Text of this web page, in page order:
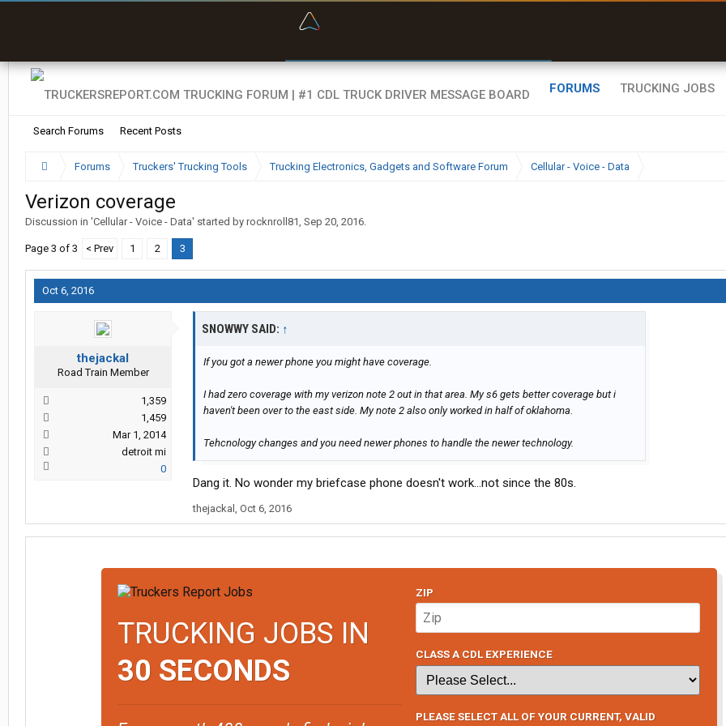
FORUMS
Search Forums Recent Posts
TRUCKING JOBS
Forums Truckers' Trucking Tools Trucking Electronics, Gadgets and Software Forum Cellular - Voice - Data
Verizon coverage
Discussion in 'Cellular - Voice - Data' started by rocknroll81, Sep 20, 2016.
Page 3 of 3 < Prev 1 2 3
Oct 6, 2016
thejackal
Road Train Member
1,359
1,459
Mar 1, 2014
detroit mi
0
SNOWWY SAID: ↑
If you got a newer phone you might have coverage.
I had zero coverage with my verizon note 2 out in that area. My s6 gets better coverage but i
haven't been over to the east side. My note 2 also only worked in half of oklahoma.
Tehcnology changes and you need newer phones to handle the newer technology.
Dang it. No wonder my briefcase phone doesn't work...not since the 80s.
thejackal , Oct 6, 2016
TRUCKING JOBS IN
30 SECONDS
ZIP
CLASS A CDL EXPERIENCE
PLEASE SELECT ALL OF YOUR CURRENT, VALID